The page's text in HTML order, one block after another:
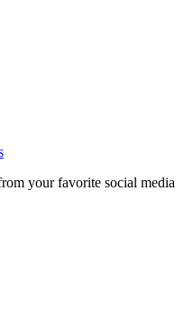
your favorite social media